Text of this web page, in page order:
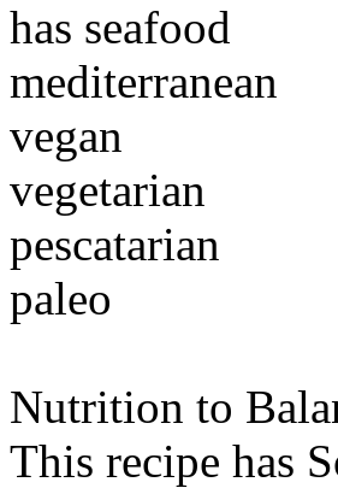
has seafood
mediterranean
vegan
vegetarian
pescatarian
paleo
Nutrition to
This recipe has